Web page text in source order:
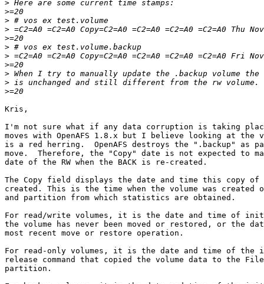
>
>
>
>
>
>
>
>
>
>
>
Kris,
I'm not sure what if any data corruption is taking
moves with OpenAFS 1.8.x but I believe looking at the
is a red herring.  OpenAFS destroys the ".backup" as
move.  Therefore, the "Copy" date is not expected to
date of the RW when the BACK is re-created.
The Copy field displays the date and time this copy of
created. This is the time when the volume was created
and partition from which statistics are obtained.
For read/write volumes, it is the date and time of
the volume has never been moved or restored, or the
most recent move or restore operation.
For read-only volumes, it is the date and time of
release command that copied the volume data to the
partition.